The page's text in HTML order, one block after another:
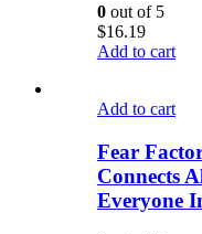
0 out of 5
$16.19
Add to cart
Add to cart
Fear
Connects
Everyone